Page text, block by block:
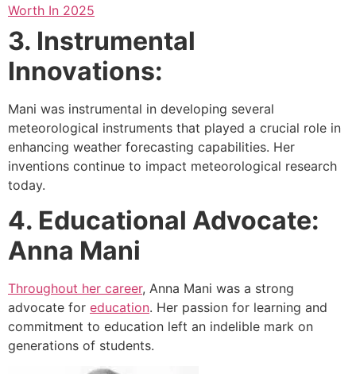
Worth In 2025
3. Instrumental
Innovations:
Mani was instrumental in developing several
meteorological instruments that played a crucial role in
enhancing weather forecasting capabilities. Her
inventions continue to impact meteorological research
today.
4. Educational Advocate:
Anna Mani
Throughout her career, Anna Mani was a strong
advocate for education. Her passion for learning and
commitment to education left an indelible mark on
generations of students.